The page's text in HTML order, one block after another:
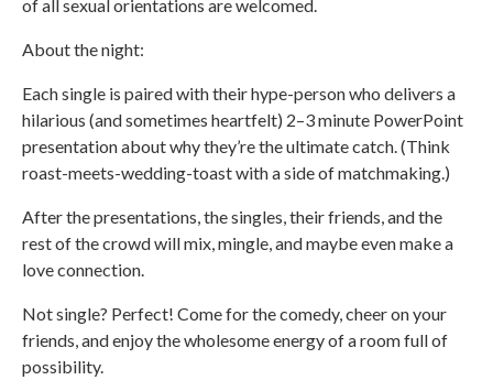
of all sexual orientations are welcomed.
About the night:
Each single is paired with their hype-person who delivers a
hilarious (and sometimes heartfelt) 2–3 minute PowerPoint
presentation about why they’re the ultimate catch. (Think
roast-meets-wedding-toast with a side of matchmaking.)
After the presentations, the singles, their friends, and the
rest of the crowd will mix, mingle, and maybe even make a
love connection.
Not single? Perfect! Come for the comedy, cheer on your
friends, and enjoy the wholesome energy of a room full of
possibility.